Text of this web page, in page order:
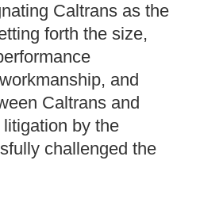
Caltrans as the
forth the size,
and
Caltrans and
by the
challenged the